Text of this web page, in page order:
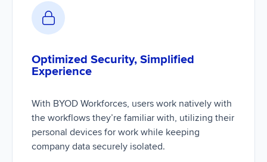
Optimized Security, Simplified
Experience
With BYOD Workforces, users work natively with
the workflows they’re familiar with, utilizing their
personal devices for work while keeping
company data securely isolated.